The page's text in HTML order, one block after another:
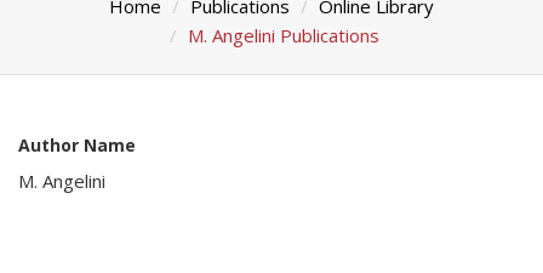
Home Publications
Online Library
M. Angelini Publications
Author Name
M. Angelini